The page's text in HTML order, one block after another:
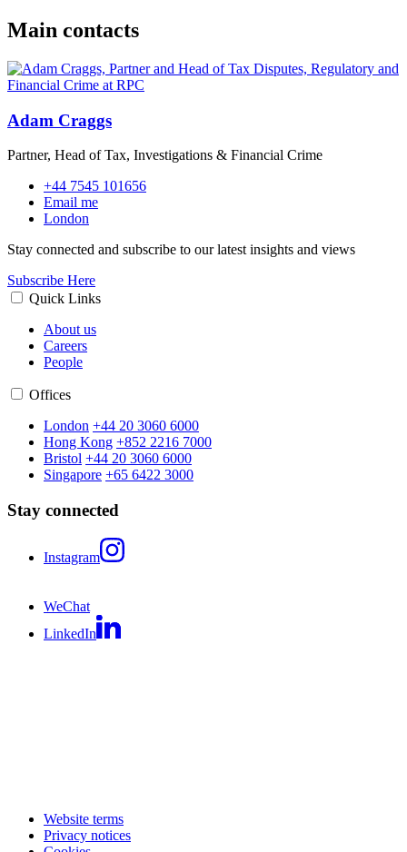
Main contacts
Adam Craggs
Partner, Head of Tax, Investigations & Financial Crime
+44 7545 101656
Email me
London
Stay connected and subscribe to our latest insights and views
Subscribe Here
Quick Links
About us
Careers
People
Offices
London +44 20 3060 6000
Hong Kong +852 2216 7000
Bristol +44 20 3060 6000
Singapore +65 6422 3000
Stay connected
Instagram
WeChat
LinkedIn
Website terms
Privacy notices